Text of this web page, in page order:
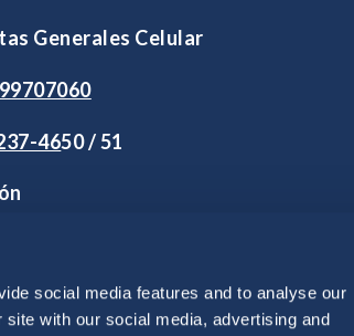
social media features and to analyse our
with our social media, advertising and
Generales Celular
4650 / 51